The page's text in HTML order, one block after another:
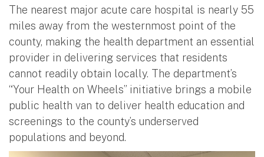
The nearest major acute care hospital is nearly 55
miles away from the westernmost point of the
county, making the health department an essential
provider in delivering services that residents
cannot readily obtain locally. The department’s
“Your Health on Wheels” initiative brings a mobile
public health van to deliver health education and
screenings to the county’s underserved
populations and beyond.